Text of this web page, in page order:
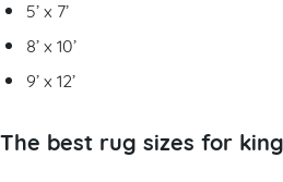
5’ x 7’
8’ x 10’
9’ x 12’
The best rug sizes for